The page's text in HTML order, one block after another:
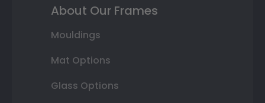
About Our Frames
Mouldings
Mat Options
Glass Options